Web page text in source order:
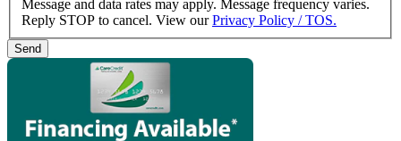
Message and data rates may apply. Message frequency varies.
Reply STOP to cancel. View ourPrivacy Policy / TOS.